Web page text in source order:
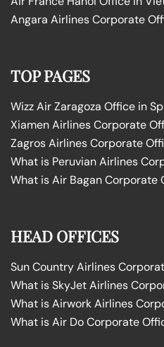
Angara Airlines Corporate
TOP PAGES
Wizz Air Zaragoza Office in
Xiamen Airlines Corporate
Zagros Airlines Corporate
What is Peruvian Airlines
What is Air Bagan Corporate
HEAD OFFICES
Sun Country Airlines
What is SkyJet Airlines
What is Airwork Airlines
What is Air Do Corporate